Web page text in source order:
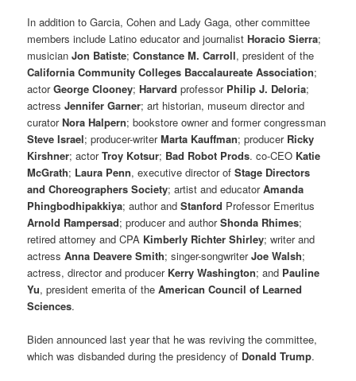
In addition to Garcia, Cohen and Lady Gaga, other committee
members include Latino educator and journalistHoracio Sierra;
musicianJon Batiste;Constance M. Carroll, president of the
California Community Colleges Baccalaureate Association;
actorGeorge Clooney;Harvard professor Philip J. Deloria;
actressJennifer Garner; art historian, museum director and
curatorNora Halpern; bookstore owner and former congressman
Steve Israel; producer-writerMarta Kauffman; producer Ricky
Kirshner; actorTroy Kotsur; Bad Robot Prods. co-CEO Katie
McGrath; Laura Penn, executive director ofStage Directors
and Choreographers Society; artist and educatorAmanda
Phingbodhipakkiya; author andStanford Professor Emeritus
Arnold Rampersad; producer and authorShonda Rhimes;
retired attorney and CPA Kimberly Richter Shirley; writer and
actressAnna Deavere Smith; singer-songwriterJoe Walsh;
actress, director and producer Kerry Washington; and Pauline
Yu, president emerita of theAmerican Council of Learned
Sciences.
Biden announced last year that he was reviving the committee,
which was disbanded during the presidency of Donald Trump.